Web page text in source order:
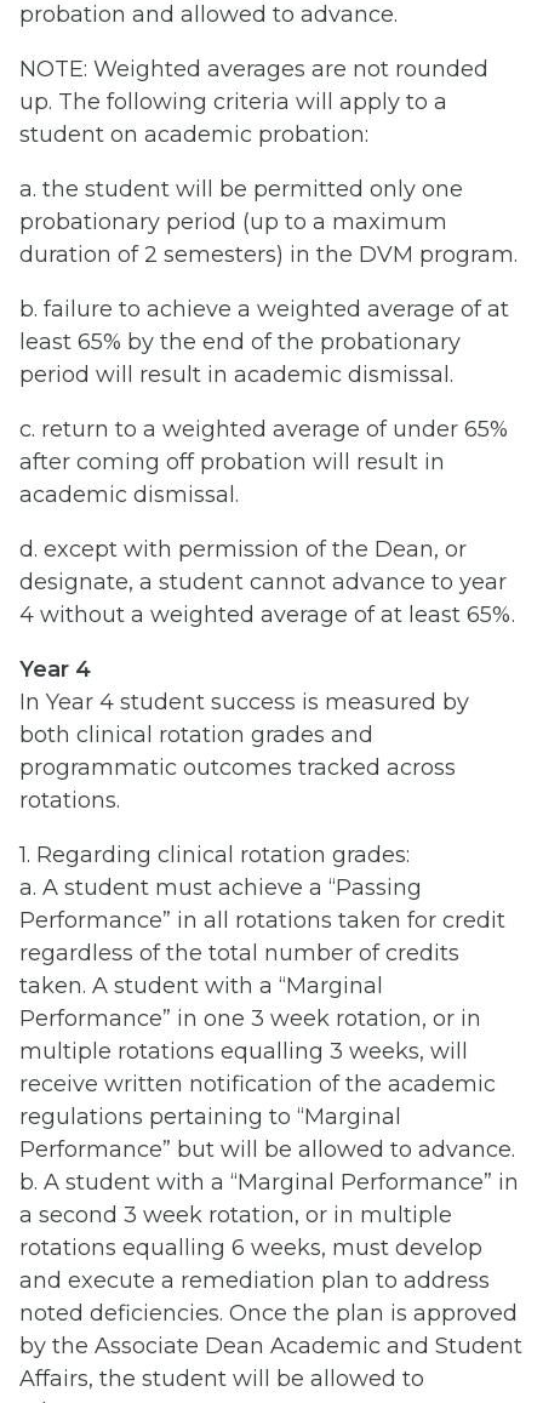
probation and allowed to advance.
NOTE: Weighted averages are not rounded
up. The following criteria will apply to a
student on academic probation:
a. the student will be permitted only one
probationary period (up to a maximum
duration of 2 semesters) in the DVM program.
b. failure to achieve a weighted average of at
least 65% by the end of the probationary
period will result in academic dismissal.
c. return to a weighted average of under 65%
after coming off probation will result in
academic dismissal.
d. except with permission of the Dean, or
designate, a student cannot advance to year
4 without a weighted average of at least 65%.
Year 4
In Year 4 student success is measured by
both clinical rotation grades and
programmatic outcomes tracked across
rotations.
1. Regarding clinical rotation grades:
a. A student must achieve a “Passing
Performance” in all rotations taken for credit
regardless of the total number of credits
taken. A student with a “Marginal
Performance” in one 3 week rotation, or in
multiple rotations equalling 3 weeks, will
receive written notification of the academic
regulations pertaining to “Marginal
Performance” but will be allowed to advance.
b. A student with a “Marginal Performance” in
a second 3 week rotation, or in multiple
rotations equalling 6 weeks, must develop
and execute a remediation plan to address
noted deficiencies. Once the plan is approved
by the Associate Dean Academic and Student
Affairs, the student will be allowed to